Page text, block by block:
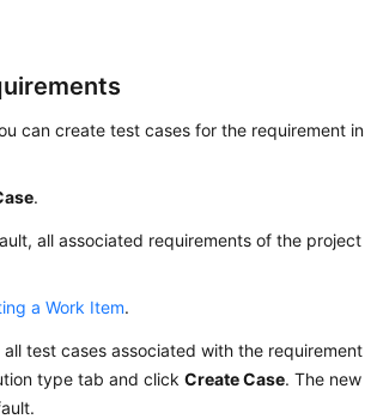
can create test cases for the requirement in
.
all associated requirements of the project
a Work Item.
test cases associated with the requirement
type tab and clickCreate Case. The new